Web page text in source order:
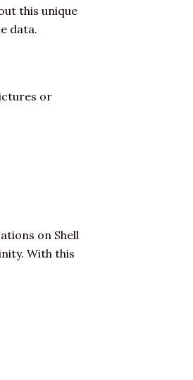
this unique
data.
or
on Shell
With this